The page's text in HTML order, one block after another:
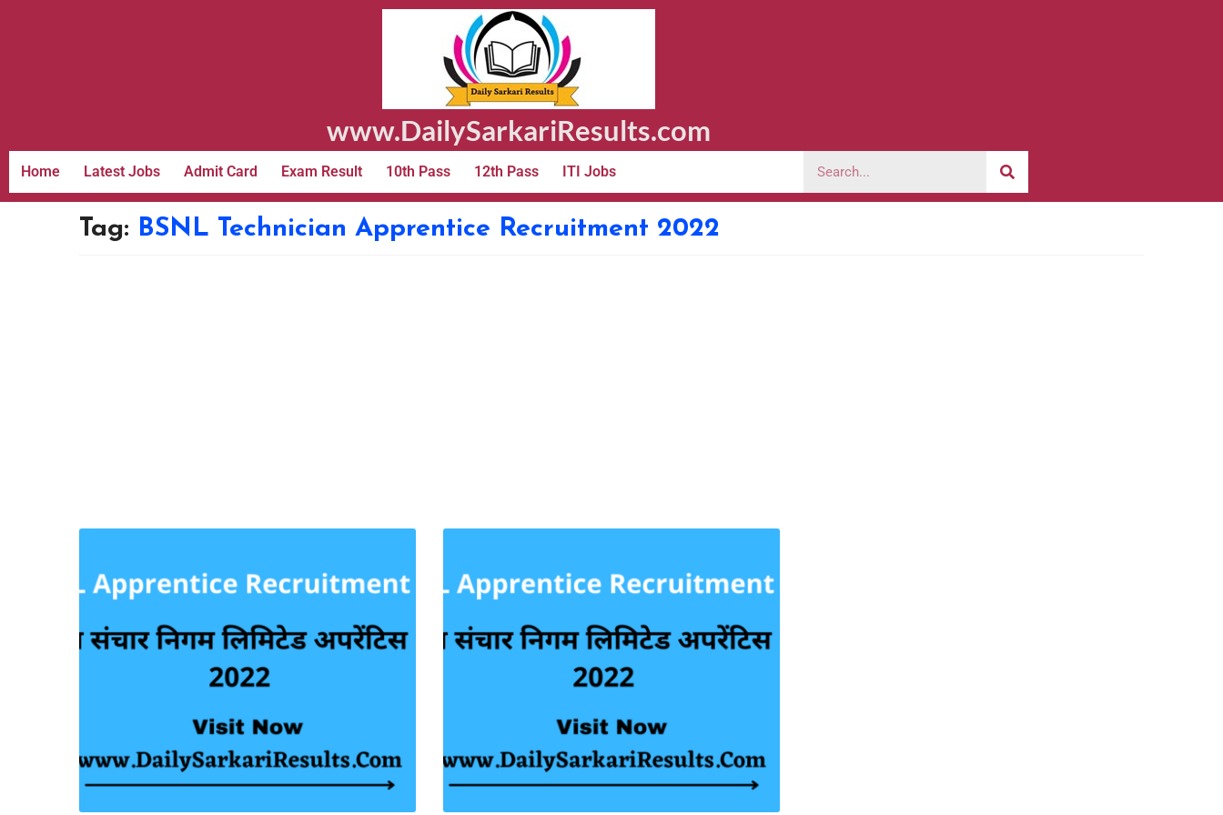
www.DailySarkariResults.com
Home Latest Jobs Admit Card Exam Result 10th Pass 12th Pass ITI Jobs
Tag: BSNL Technician Apprentice Recruitment 2022